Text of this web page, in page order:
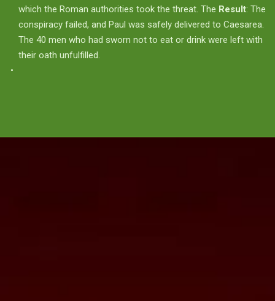
which the Roman authorities took the threat. The Result: The
conspiracy failed, and Paul was safely delivered to Caesarea.
The 40 men who had sworn not to eat or drink were left with
their oath unfulfilled.